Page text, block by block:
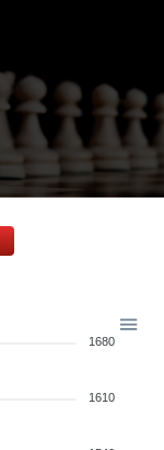
1680
1610